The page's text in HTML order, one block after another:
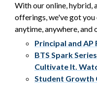
With our online, hybrid,
offerings, we've got you
anytime, anywhere, and
Principal and AP
BTS Spark
Cultivate It.
Student Growth